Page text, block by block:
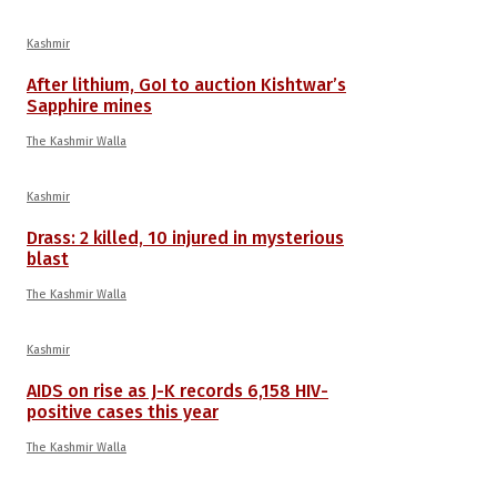
Kashmir
After lithium, GoI to auction Kishtwar’s
Sapphire mines
The Kashmir Walla
Kashmir
Drass: 2 killed, 10 injured in mysterious
blast
The Kashmir Walla
Kashmir
AIDS on rise as J-K records 6,158 HIV-
positive cases this year
The Kashmir Walla